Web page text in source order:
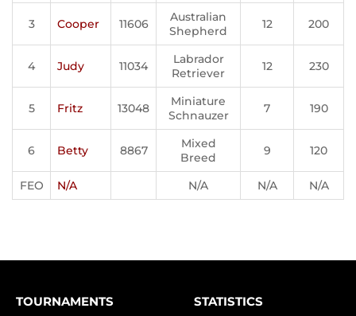
3 Cooper 11606
Australian
Shepherd
12 200
4 Judy 11034
Labrador
Retriever
12 230
5 Fritz 13048
Miniature
Schnauzer
7 190
6 Betty 8867
Mixed
Breed
9 120
FEO N/A N/A N/A N/A
TOURNAMENTS
STATISTICS